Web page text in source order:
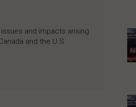
and impacts arising
and the U.S.